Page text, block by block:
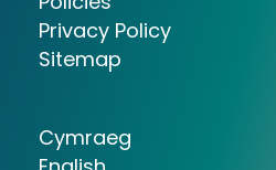
Privacy Policy
Sitemap
Cymraeg